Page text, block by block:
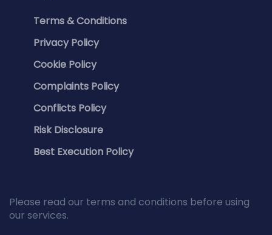
Terms & Conditions
Privacy Policy
Cookie Policy
Complaints Policy
Conflicts Policy
Risk Disclosure
Best Execution Policy
Please read our terms and conditions before using
our services.